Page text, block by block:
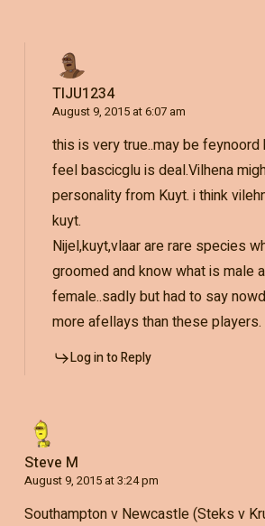
TIJU1234
August 9, 2015 at 6:07 am
this is very true..may be feynoord
feel bascicglu is deal.Vilhena
personality from Kuyt. i think
kuyt.
Nijel,kuyt,vlaar are rare species
groomed and know what is male
female..sadly but had to say
more afellays than these players.
Log in to Reply
Steve M
August 9, 2015 at 3:24 pm
Southampton v Newcastle (Steks v